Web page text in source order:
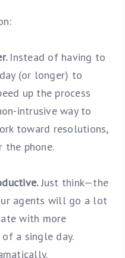
Instead of having to
(or longer) to
up the process
intrusive way to
toward resolutions,
the phone.
Just think—the
agents will go a lot
with more
a single day.